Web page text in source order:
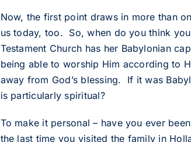
Now, the first point draws in more than
us today, too. So, when do you think
Testament Church has her Babylonian
being able to worship Him according to
away from God’s blessing. If it was
is particularly spiritual?
To make it personal – have you ever
the last time you visited the family in